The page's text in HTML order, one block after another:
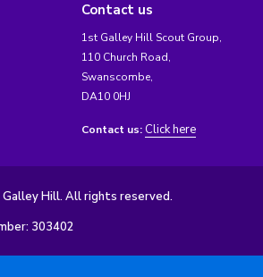
Contact us
1st Galley Hill Scout Group,
110 Church Road,
Swanscombe,
DA10 0HJ
Contact us: Click here
Hill. All rights reserved.
303402